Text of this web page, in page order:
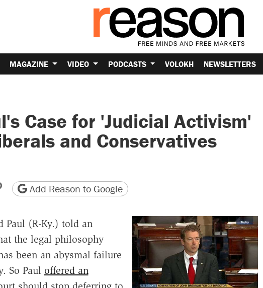
MAGAZINE VIDEO PODCASTS VOLOKH NEWSLETTERS
Case for 'Judicial Activism'
and Conservatives
email
friendly version
Copy page URL
Add Reason to Google
Paul (R-Ky.) told an
the legal philosophy
been an abysmal failure
So Paul offered an